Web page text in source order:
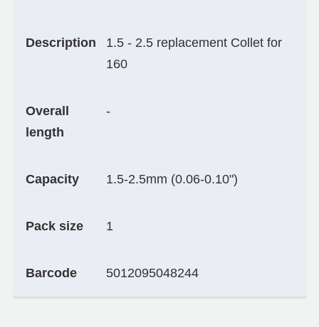
Description
1.5 - 2.5 replacement Collet for
160
Overall
length
-
Capacity 1.5-2.5mm (0.06-0.10")
Pack size 1
Barcode 5012095048244